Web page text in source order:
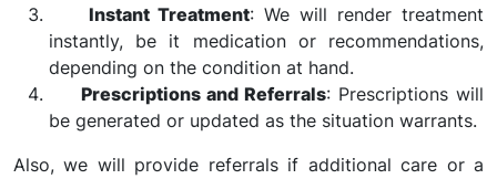
Instant Treatment: We will render treatment
instantly, be it medication or recommendations,
depending on the condition at hand.
Prescriptions and Referrals: Prescriptions will
be generated or updated as the situation warrants.
Also, we will provide referrals if additional care or a